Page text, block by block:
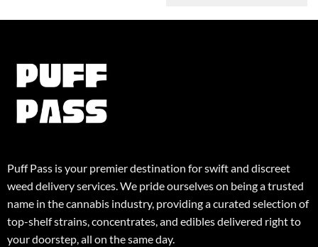
Puff Pass is your premier destination for swift and discreet
weed delivery services. We pride ourselves on being a trusted
name in the cannabis industry, providing a curated selection of
top-shelf strains, concentrates, and edibles delivered right to
your doorstep, all on the same day.